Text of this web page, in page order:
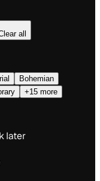
all
Bohemian
+15 more
later